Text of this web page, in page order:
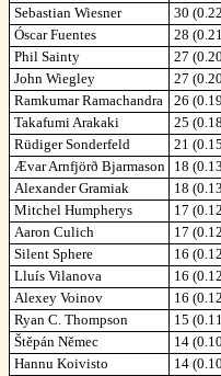
Sebastian Wiesner
30
Óscar Fuentes
28
Phil Sainty
27
John Wiegley
27
Ramkumar Ramachandra
26
Takafumi Arakaki
25
Rüdiger Sonderfeld
21
Ævar Arnfjörð Bjarmason
18
Alexander Gramiak
18
Mitchel Humpherys
17
Aaron Culich
17
Silent Sphere
16
Lluís Vilanova
16
Alexey Voinov
16
Ryan C. Thompson
15
Štěpán Němec
14
Hannu Koivisto
14